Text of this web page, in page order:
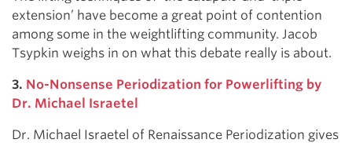
extension’ have become a great point of contention
among some in the weightlifting community. Jacob
Tsypkin weighs in on what this debate really is about.
3. No-Nonsense Periodization for Powerlifting by
Dr. Michael Israetel
Dr. Michael Israetel of Renaissance Periodization gives